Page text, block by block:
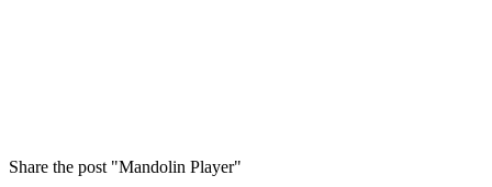
Share the post "Mandolin Player"